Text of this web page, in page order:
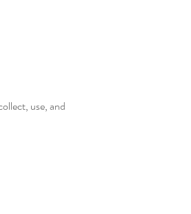
use, and